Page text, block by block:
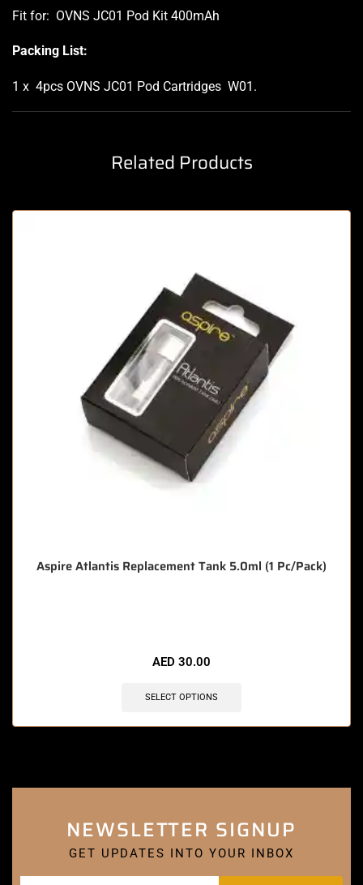
Fit for: OVNS JC01 Pod Kit 400mAh
Packing List:
1 x 4pcs OVNS JC01 Pod Cartridges W01 .
Related Products
Aspire Atlantis Replacement Tank 5.0ml (1 Pc/Pack)
AED 30.00
SELECT OPTIONS
NEWSLETTER SIGNUP
GET UPDATES INTO YOUR INBOX